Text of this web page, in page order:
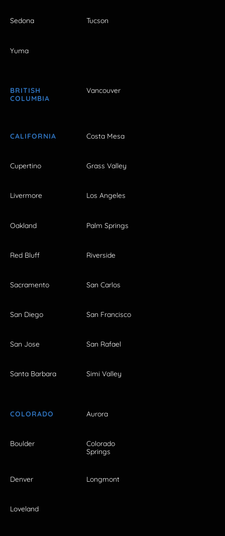
Sedona Tucson
Yuma
BRITISH
COLUMBIA
Vancouver
CALIFORNIA Costa Mesa
Cupertino Grass Valley
Livermore Los Angeles
Oakland Palm Springs
Red Bluff Riverside
Sacramento San Carlos
San Diego San Francisco
San Jose San Rafael
Santa Barbara Simi Valley
COLORADO Aurora
Boulder
Colorado
Springs
Denver Longmont
Loveland